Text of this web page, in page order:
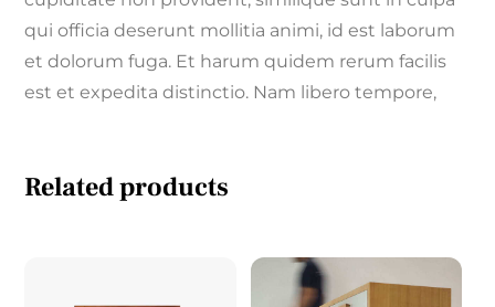
qui officia deserunt mollitia animi, id est laborum
et dolorum fuga. Et harum quidem rerum facilis
est et expedita distinctio. Nam libero tempore,
Related products